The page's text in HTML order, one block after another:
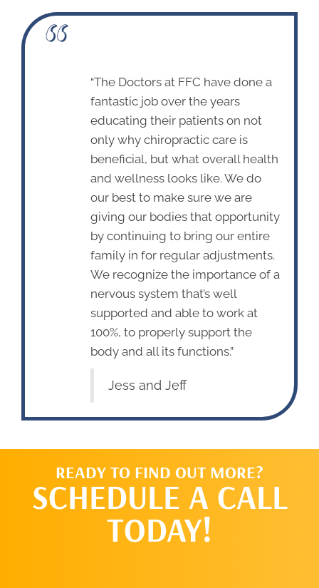
“The Doctors at FFC have done a
fantastic job over the years
educating their patients on not
only why chiropractic care is
beneficial, but what overall health
and wellness looks like. We do
our best to make sure we are
giving our bodies that opportunity
by continuing to bring our entire
family in for regular adjustments.
We recognize the importance of a
nervous system that’s well
supported and able to work at
100%, to properly support the
body and all its functions.”
Jess and Jeff
READY TO FIND OUT MORE?
SCHEDULE A CALL
TODAY!